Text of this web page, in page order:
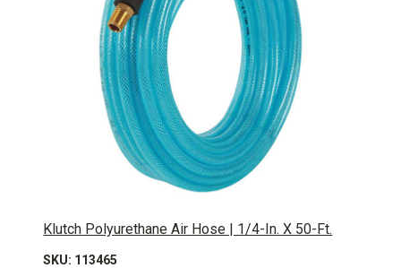
Klutch Polyurethane Air Hose | 1/4-In. X 50-Ft.
SKU: 113465